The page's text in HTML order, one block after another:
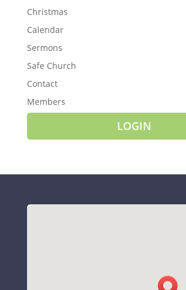
Christmas
Calendar
Sermons
Safe Church
Contact
Members
LOGIN